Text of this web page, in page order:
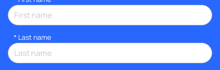
* Last name